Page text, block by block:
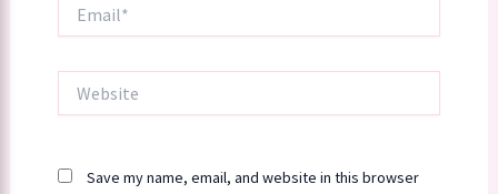
Save my name, email, and website in this browser